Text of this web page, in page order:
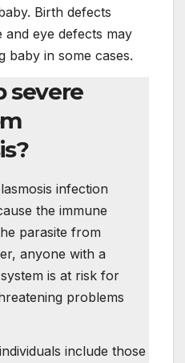
Birth defects
and eye defects may
baby in some cases.
severe
infection
the immune
parasite from
anyone with a
is at risk for
problems
include those